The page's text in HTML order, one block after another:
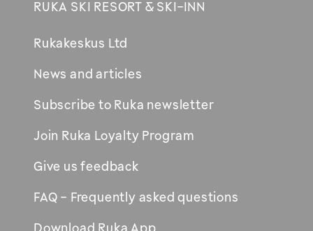
RUKA SKI RESORT & SKI-INN
Rukakeskus Ltd
News and articles
Subscribe to Ruka newsletter
Join Ruka Loyalty Program
Give us feedback
FAQ - Frequently asked questions
Download Ruka App